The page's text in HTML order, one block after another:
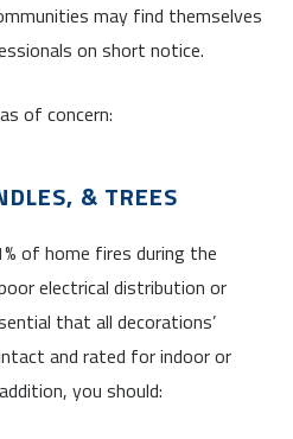
may find themselves
on short notice.
of concern:
& TREES
of home fires during the
electrical distribution or
that all decorations’
and rated for indoor or
you should: